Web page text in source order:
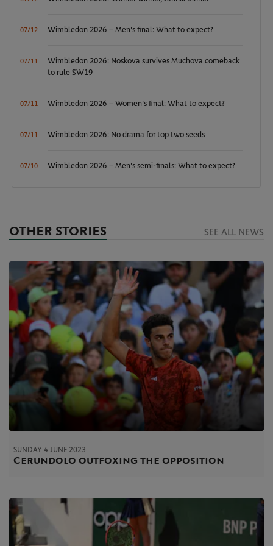
07/12 Wimbledon 2026 – Men's final: What to expect?
07/11
Wimbledon 2026: Noskova survives Muchova comeback
to rule SW19
07/11 Wimbledon 2026 – Women's final: What to expect?
07/11 Wimbledon 2026: No drama for top two seeds
07/10 Wimbledon 2026 – Men's semi-finals: What to expect?
OTHER STORIES SEE ALL NEWS
SUNDAY 4 JUNE 2023
Cerundolo outfoxing the opposition